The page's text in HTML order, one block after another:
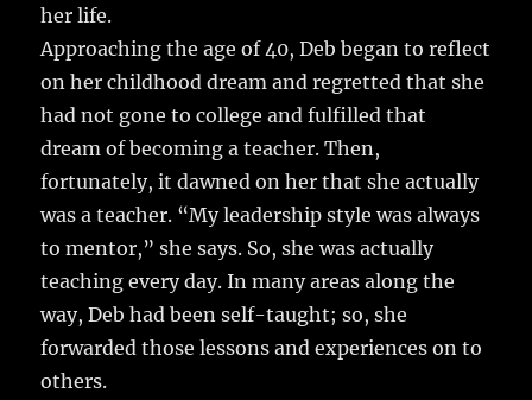
her life.
Approaching the age of 40, Deb began to reflect
on her childhood dream and regretted that she
had not gone to college and fulfilled that
dream of becoming a teacher. Then,
fortunately, it dawned on her that she actually
was a teacher. “My leadership style was always
to mentor,” she says. So, she was actually
teaching every day. In many areas along the
way, Deb had been self-taught; so, she
forwarded those lessons and experiences on to
others.